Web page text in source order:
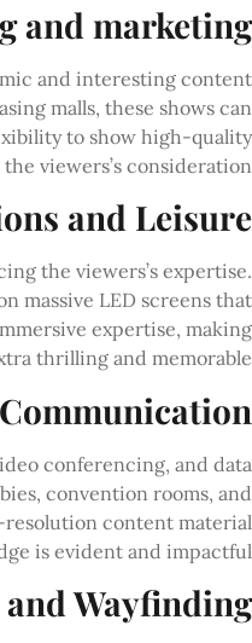
and marketing
and interesting content
malls, these shows can
to show high-quality
viewers’s consideration.
and Leisure
the viewers’s expertise.
massive LED screens that
expertise, making
thrilling and memorable.
conferencing, and data
convention rooms, and
resolution content material
is evident and impactful.
Wayfinding